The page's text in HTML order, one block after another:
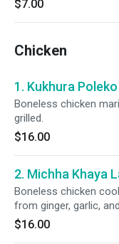
$7.00
Chicken
1. Kukhura Poleko
Boneless chicken
grilled.
$16.00
2. Michha Khaya
Boneless chicken
from ginger, garlic,
$16.00